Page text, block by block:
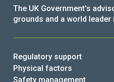
The UK Government's
grounds and a world leader
Regulatory support
Physical factors
Safety management